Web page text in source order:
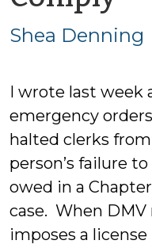
Shea Denning
I wrote last week
emergency
halted clerks
person’s failure
owed in a
case. When DMV
imposes a